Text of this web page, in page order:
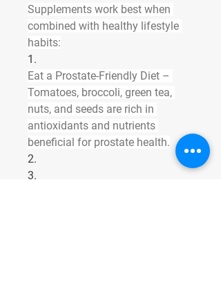
Supplements work best when
combined with healthy lifestyle
habits:
1.
Eat a Prostate-Friendly Diet –
Tomatoes, broccoli, green tea,
nuts, and seeds are rich in
antioxidants and nutrients
beneficial for prostate health.
2.
3.